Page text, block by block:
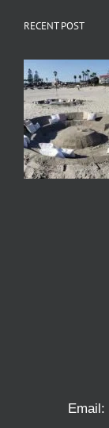
RECENT POST
Email: